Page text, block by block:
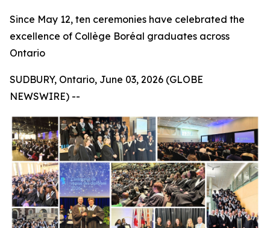
Since May 12, ten ceremonies have celebrated the
excellence of Collège Boréal graduates across
Ontario
SUDBURY, Ontario, June 03, 2026 (GLOBE
NEWSWIRE) --